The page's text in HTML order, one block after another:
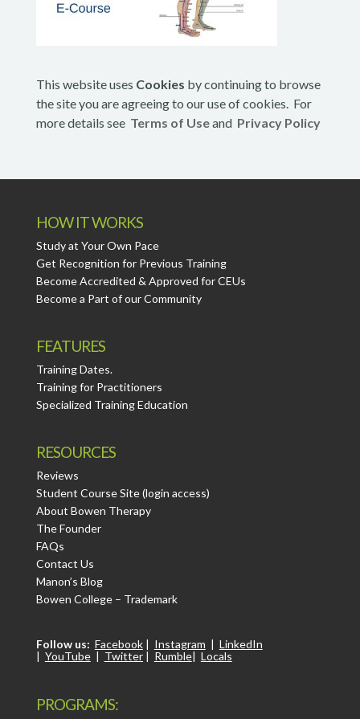
This website uses Cookies by continuing to browse
the site you are agreeing to our use of cookies. For
more details see Terms of Useand Privacy Policy
HOW IT WORKS
Study at Your Own Pace
Get Recognition for Previous Training
Become Accredited & Approved for CEUs
Become a Part of our Community
FEATURES
Training Dates.
Training for Practitioners
Specialized Training Education
RESOURCES
Reviews
Student Course Site (login access)
About Bowen Therapy
The Founder
FAQs
Contact Us
Manon’s Blog
Bowen College – Trademark
Follow us: Facebook| Instagram
LinkedIn
YouTube| Twitter| Rumble| Locals
PROGRAMS: